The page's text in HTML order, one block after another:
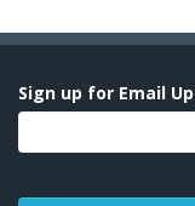
Sign up for Email